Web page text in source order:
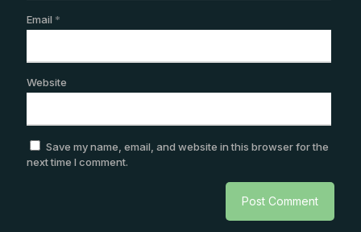
Email *
Website
Save my name, email, and website in this browser for the
next time I comment.